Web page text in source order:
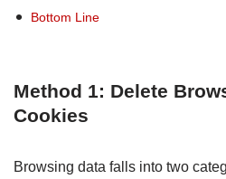
Bottom Line
Method 1: Delete
Cookies
Browsing data falls into two